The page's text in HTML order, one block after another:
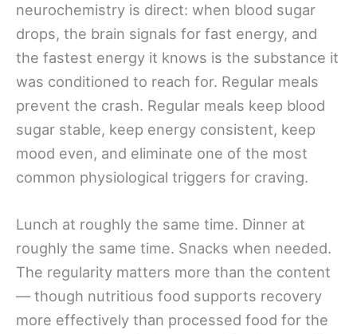
neurochemistry is direct: when blood sugar
drops, the brain signals for fast energy, and
the fastest energy it knows is the substance it
was conditioned to reach for. Regular meals
prevent the crash. Regular meals keep blood
sugar stable, keep energy consistent, keep
mood even, and eliminate one of the most
common physiological triggers for craving.
Lunch at roughly the same time. Dinner at
roughly the same time. Snacks when needed.
The regularity matters more than the content
— though nutritious food supports recovery
more effectively than processed food for the